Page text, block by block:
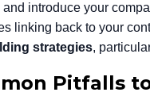
introduce your
linking back to your
strategies,
Pitfalls